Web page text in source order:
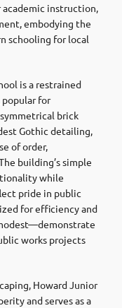
academic instruction,
embodying the
schooling for local
is a restrained
for
brick
Gothic detailing,
of order,
building’s simple
while
pride in public
for efficiency and
works projects
Howard Junior
and serves as a